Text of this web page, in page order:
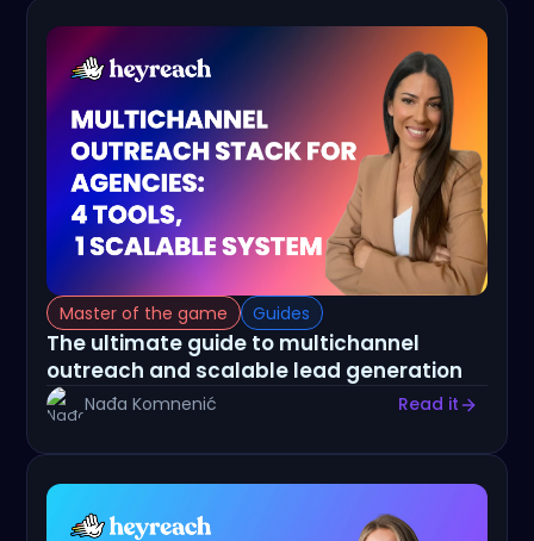
Master of the game Guides
The ultimate guide to multichannel
outreach and scalable lead generation
Nađa Komnenić Read it